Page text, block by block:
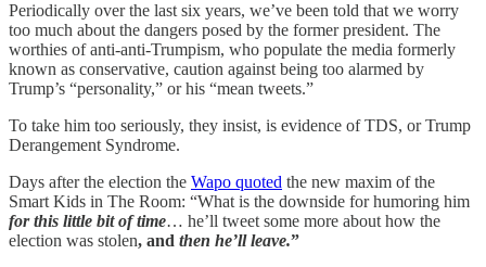
Periodically over the last six years, we’ve been told that we worry
too much about the dangers posed by the former president. The
worthies of anti-anti-Trumpism, who populate the media formerly
known as conservative, caution against being too alarmed by
Trump’s “personality,” or his “mean tweets.”
To take him too seriously, they insist, is evidence of TDS, or Trump
Derangement Syndrome.
Days after the election the Wapo quoted the new maxim of the
Smart Kids in The Room: “What is the downside for humoring him
for this little bit of time… he’ll tweet some more about how the
election was stolen, and then he’ll leave.”